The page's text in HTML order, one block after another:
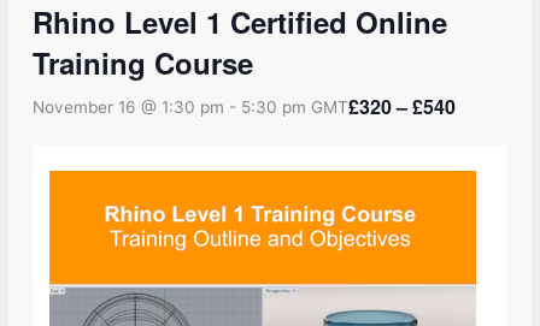
Rhino Level 1 Certified Online
Training Course
November 16 @ 1:30 pm - 5:30 pm GMT£320 – £540